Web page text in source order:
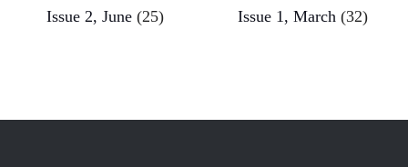
Issue 2, June (25) Issue 1, March(32)